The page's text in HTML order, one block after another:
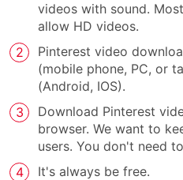
videos with sound.
allow HD videos.
Pinterest video
(mobile phone, PC, or
(Android, IOS).
Download Pinterest
browser. We want to
users. You don't need
It's always be free.